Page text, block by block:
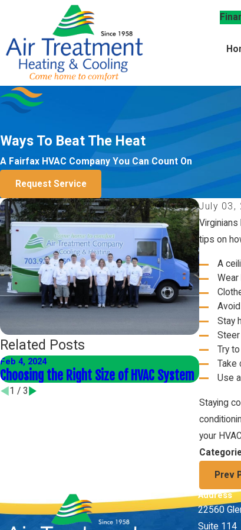
Ways To Beat The Heat
A Fairfax HVAC Company You Can Count On
Request Service
July 03,
tips on
A
Stay
Try
Take
Use
Staying
your
Prev
Related Posts
Feb 4, 2024
Choosing the Right Size of HVAC System
Jan 4,
Energy-
1 / 3
Address
22560
Suite 114